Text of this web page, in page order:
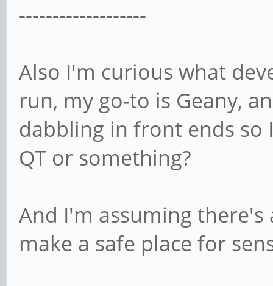
-------------------
Also I'm curious what
run, my go-to is Geany,
dabbling in front ends
QT or something?
And I'm assuming
make a safe place for